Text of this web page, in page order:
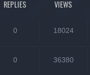
REPLIES VIEWS
0 18024
0 36380